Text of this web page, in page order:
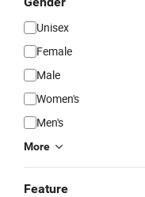
Unisex
Female
Male
Women's
Men's
More
Feature